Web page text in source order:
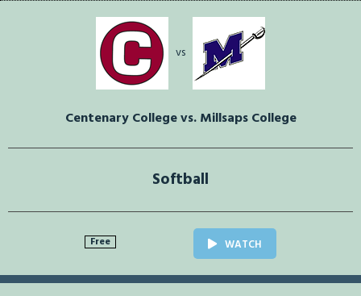
vs
Centenary College vs. Millsaps College
Softball
Free WATCH